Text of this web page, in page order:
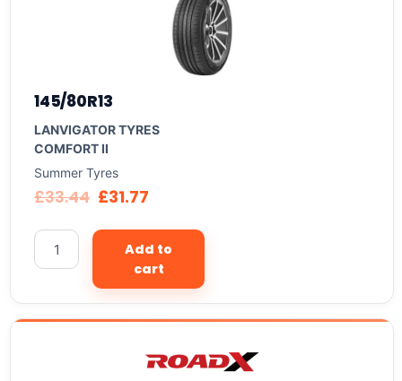
145/80R13
LANVIGATOR TYRES
COMFORT II
Summer Tyres
£33.44 £31.77
Add to
cart